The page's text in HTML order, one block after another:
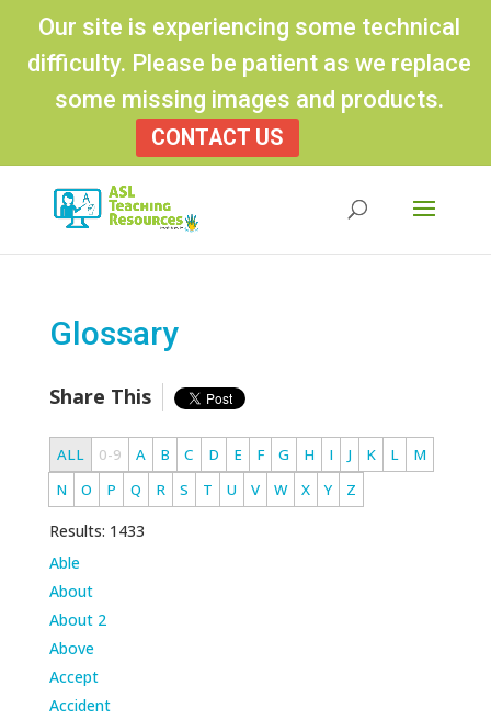
Our site is experiencing some technical
difficulty. Please be patient as we replace
some missing images and products.
CONTACT US
Glossary
Share This
ALL 0-9 A B C D E F G H I J K L
M
N
O P Q R S T U V W X Y Z
Results: 1433
Able
About
About 2
Above
Accept
Accident